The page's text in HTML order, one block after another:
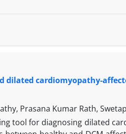
rectal temperature was
at T2and then, decreased
combinations provide
Systolic functions were
dilated cardiomyopathy-
Prasana Kumar Rath,
tool for diagnosing dilated